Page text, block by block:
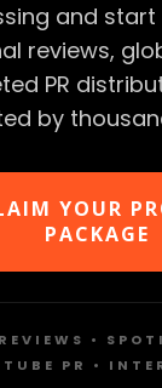
and start
reviews,
PR
by
YOUR
PACKAGE
•
PR •